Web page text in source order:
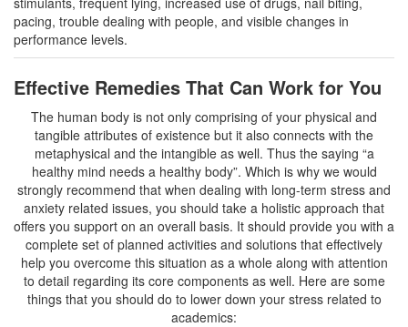
pacing, trouble dealing with people, and visible changes in
performance levels.
Effective Remedies That Can Work for You
The human body is not only comprising of your physical and
tangible attributes of existence but it also connects with the
metaphysical and the intangible as well. Thus the saying “a
healthy mind needs a healthy body”. Which is why we would
strongly recommend that when dealing with long-term stress and
anxiety related issues, you should take a holistic approach that
offers you support on an overall basis. It should provide you with a
complete set of planned activities and solutions that effectively
help you overcome this situation as a whole along with attention
to detail regarding its core components as well. Here are some
things that you should do to lower down your stress related to
academics: